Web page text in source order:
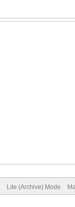
Lite (Archive) Mode